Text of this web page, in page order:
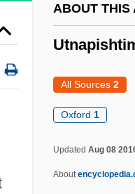
ABOUT THIS
All Sources 2
Oxford 1
Updated Aug 08
About
Utility Room
Utility Programs
Utility Planning
Utility Model
Utility
Utility Function